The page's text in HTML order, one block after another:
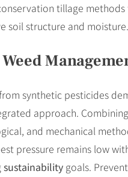
tillage methods
soil structure and moisture.
synthetic pesticides
approach.
and mechanical
pressure remains low
sustainability goals.